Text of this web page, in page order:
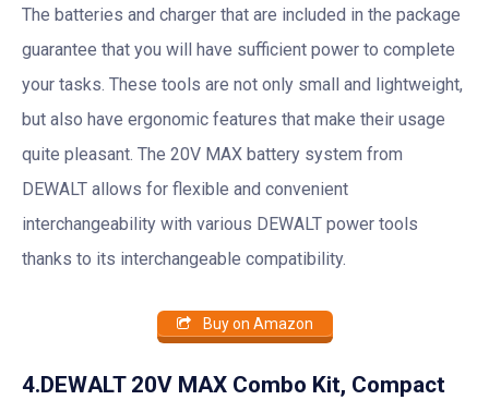
The batteries and charger that are included in the package
guarantee that you will have sufficient power to complete
your tasks. These tools are not only small and lightweight,
but also have ergonomic features that make their usage
quite pleasant. The 20V MAX battery system from
DEWALT allows for flexible and convenient
interchangeability with various DEWALT power tools
thanks to its interchangeable compatibility.
Buy on Amazon
4.DEWALT 20V MAX Combo Kit, Compact